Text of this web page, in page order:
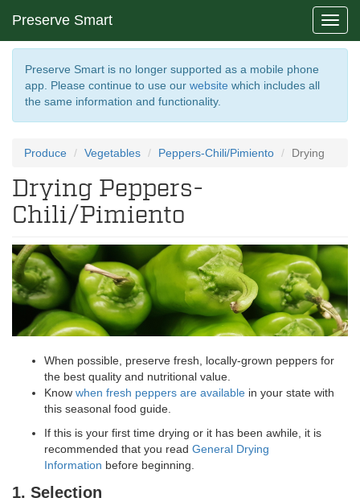
Preserve Smart
Preserve Smart is no longer supported as a mobile phone
app. Please continue to use our website which includes all
the same information and functionality.
Produce Vegetables Peppers-Chili/Pimiento Drying
Drying Peppers-
Chili/Pimiento
When possible, preserve fresh, locally-grown peppers for
the best quality and nutritional value.
Know when fresh peppers are available in your state with
this seasonal food guide.
If this is your first time drying or it has been awhile, it is
recommended that you read General Drying
Information before beginning.
1. Selection